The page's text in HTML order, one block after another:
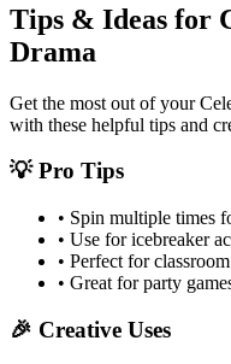
Tips & Ideas for
Drama
Get the most out of your
with these helpful tips and
💡 Pro Tips
• Spin multiple times
• Use for icebreaker
• Perfect for
• Great for party
🎉 Creative Uses